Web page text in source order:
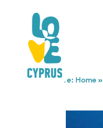
You are here: Home»